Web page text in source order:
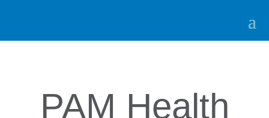
PAM Health